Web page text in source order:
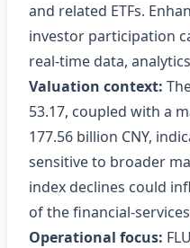
and related ETFs.
investor participation
real‑time data,
Valuation context:
53.17, coupled with a
177.56 billion CNY,
sensitive to broader
index declines could
of the
Operational focus: